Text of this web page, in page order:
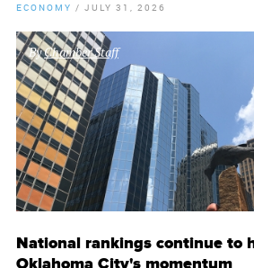
ECONOMY / JULY 31, 2026
ByChamber Staff
National rankings continue to